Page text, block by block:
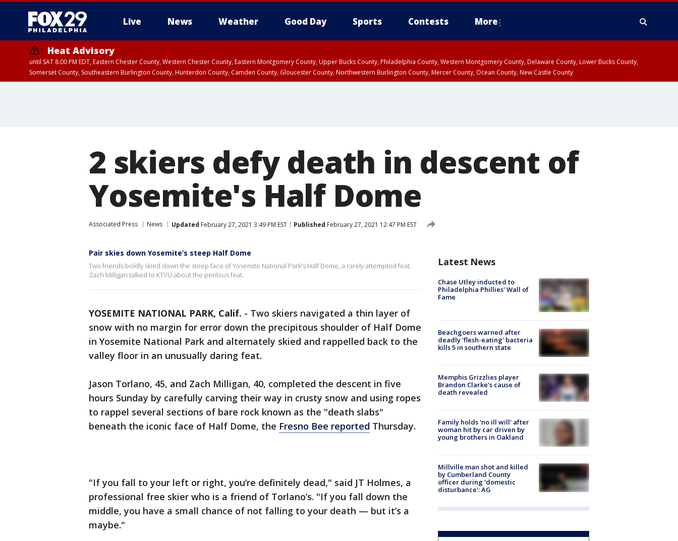
Live News Weather Good Day Sports Contests More
Heat Advisory
until SAT 8:00 PM EDT, Eastern Chester County, Western Chester County, Eastern Montgomery County, Upper Bucks County, Philadelphia County, Western Montgomery County, Delaware County, Lower Bucks County,
Somerset County, Southeastern Burlington County, Hunterdon County, Camden County, Gloucester County, Northwestern Burlington County, Mercer County, Ocean County, New Castle County
2 skiers defy death in descent of
Yosemite's Half Dome
Associated Press News Updated February 27, 2021 3:49 PM EST Published February 27, 2021 12:47 PM EST
Pair skies down Yosemite’s steep Half Dome
Two friends boldly skied down the steep face of Yosemite National Park's Half Dome, a rarely attempted feat.
Zach Milligan talked to KTVU about the perilous feat.
YOSEMITE NATIONAL PARK, Calif. - Two skiers navigated a thin layer of
snow with no margin for error down the precipitous shoulder of Half Dome
in Yosemite National Park and alternately skied and rappelled back to the
valley floor in an unusually daring feat.
Jason Torlano, 45, and Zach Milligan, 40, completed the descent in five
hours Sunday by carefully carving their way in crusty snow and using ropes
to rappel several sections of bare rock known as the "death slabs"
beneath the iconic face of Half Dome, the Fresno Bee reported Thursday.
"If you fall to your left or right, you’re definitely dead," said JT Holmes, a
professional free skier who is a friend of Torlano’s. "If you fall down the
middle, you have a small chance of not falling to your death — but it’s a
maybe."
Latest News
Chase Utley inducted to
Philadelphia Phillies' Wall of
Fame
Beachgoers warned after
deadly 'flesh-eating' bacteria
kills 5 in southern state
Memphis Grizzlies player
Brandon Clarke's cause of
death revealed
Family holds 'no ill will' after
woman hit by car driven by
young brothers in Oakland
Millville man shot and killed
by Cumberland County
officer during 'domestic
disturbance': AG